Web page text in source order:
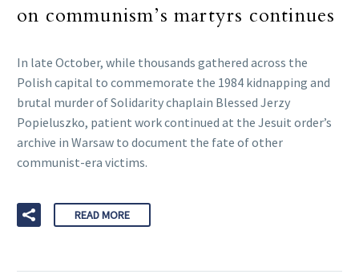
on communism’s martyrs continues
In late October, while thousands gathered across the
Polish capital to commemorate the 1984 kidnapping and
brutal murder of Solidarity chaplain Blessed Jerzy
Popieluszko, patient work continued at the Jesuit order’s
archive in Warsaw to document the fate of other
communist-era victims.
READ MORE